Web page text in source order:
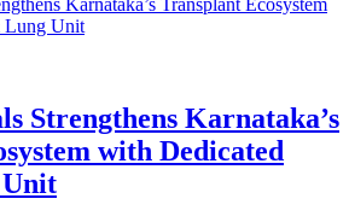
Strengthens Karnataka’s
with Dedicated